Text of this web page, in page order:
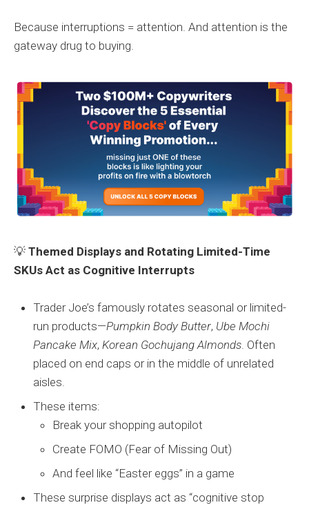
Because interruptions = attention. And attention is the
gateway drug to buying.
💡 Themed Displays and Rotating Limited-Time
SKUs Act as Cognitive Interrupts
Trader Joe’s famously rotates seasonal or limited-
run products—Pumpkin Body Butter, Ube Mochi
Pancake Mix, Korean Gochujang Almonds . Often
placed on end caps or in the middle of unrelated
aisles.
These items:
Break your shopping autopilot
Create FOMO (Fear of Missing Out)
And feel like “Easter eggs” in a game
These surprise displays act as “cognitive stop